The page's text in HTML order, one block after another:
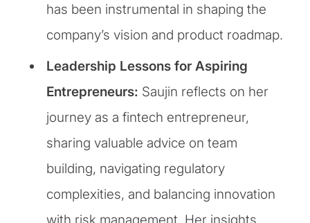
has been instrumental in shaping the
company’s vision and product roadmap.
Leadership Lessons for Aspiring
Entrepreneurs: Saujin reflects on her
journey as a fintech entrepreneur,
sharing valuable advice on team
building, navigating regulatory
complexities, and balancing innovation